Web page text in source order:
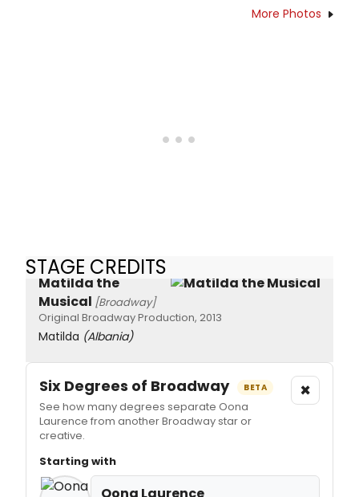
More Photos
STAGE CREDITS
Matilda the
Musical [Broadway]
Original Broadway Production, 2013
Matilda (Albania)
Six Degrees of Broadway BETA
See how many degrees separate Oona
Laurence from another Broadway star or
creative.
×
Starting with